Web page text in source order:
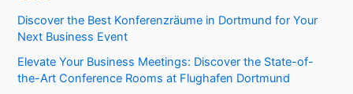
Discover the Best Konferenzräume in Dortmund for Your
Next Business Event
Elevate Your Business Meetings: Discover the State-of-
the-Art Conference Rooms at Flughafen Dortmund